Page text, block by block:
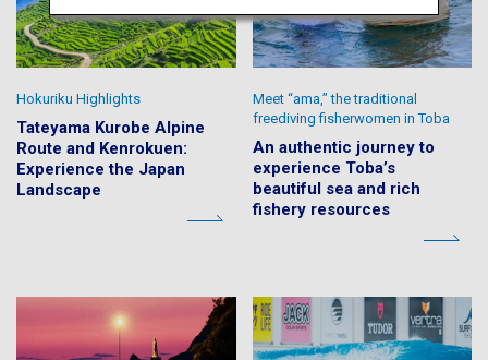
Tateyama Kurobe Alpine
Route and Kenrokuen:
Experience the Japan
Landscape
Hokuriku Highlights
An authentic journey to
experience Toba’s
beautiful sea and rich
fishery resources
Meet “ama,” the traditional
freediving fisherwomen in Toba